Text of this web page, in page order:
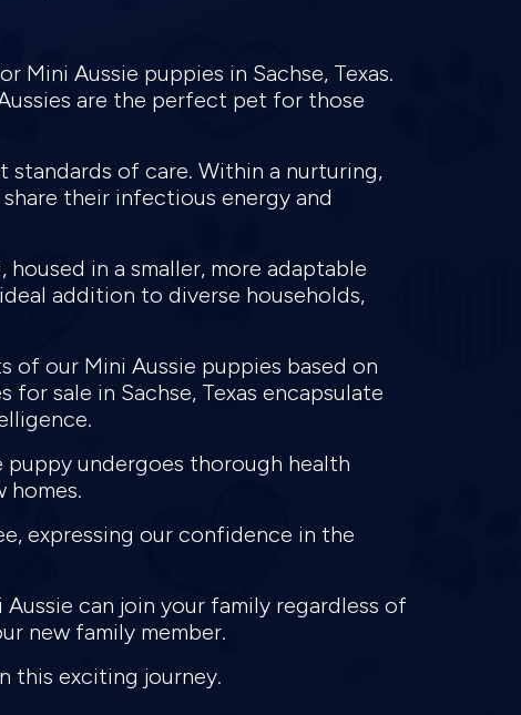
Aussie puppies in Sachse, Texas.
are the perfect pet for those
standards of care. Within a nurturing,
their infectious energy and
in a smaller, more adaptable
addition to diverse households,
of our Mini Aussie puppies based on
sale in Sachse, Texas encapsulate
puppy undergoes thorough health
homes.
expressing our confidence in the
can join your family regardless of
new family member.
this exciting journey.